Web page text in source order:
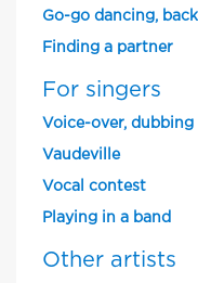
Go-go dancing,
Finding a partner
For singers
Voice-over, dubbing
Vaudeville
Vocal contest
Playing in a band
Other artists